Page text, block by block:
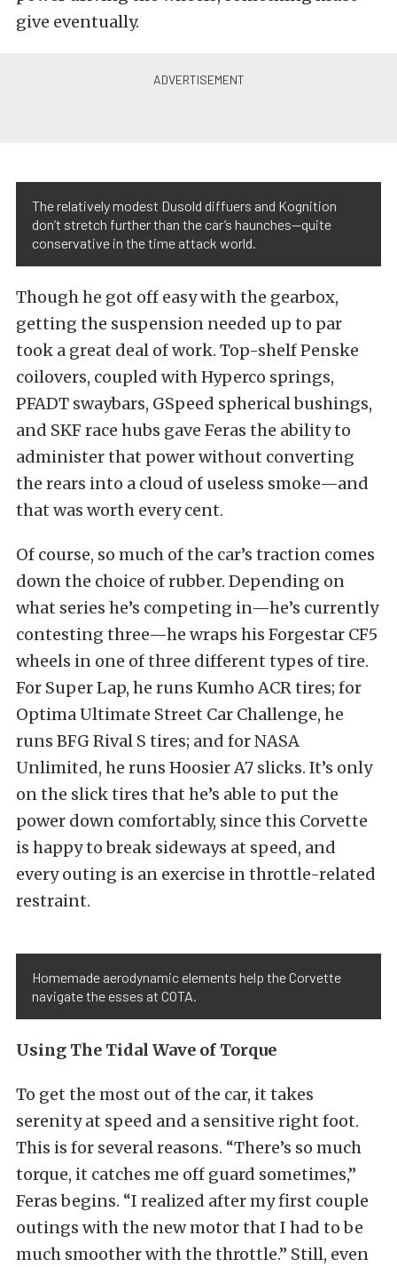
give eventually.
The relatively modest Dusold diffuers and Kognition
don’t stretch further than the car’s haunches—quite
conservative in the time attack world.
Though he got off easy with the gearbox,
getting the suspension needed up to par
took a great deal of work. Top-shelf Penske
coilovers, coupled with Hyperco springs,
PFADT swaybars, GSpeed spherical bushings,
and SKF race hubs gave Feras the ability to
administer that power without converting
the rears into a cloud of useless smoke—and
that was worth every cent.
Of course, so much of the car’s traction comes
down the choice of rubber. Depending on
what series he’s competing in—he’s currently
contesting three—he wraps his Forgestar CF5
wheels in one of three different types of tire.
For Super Lap, he runs Kumho ACR tires; for
Optima Ultimate Street Car Challenge, he
runs BFG Rival S tires; and for NASA
Unlimited, he runs Hoosier A7 slicks. It’s only
on the slick tires that he’s able to put the
power down comfortably, since this Corvette
is happy to break sideways at speed, and
every outing is an exercise in throttle-related
restraint.
Homemade aerodynamic elements help the Corvette
navigate the esses at COTA.
Using The Tidal Wave of Torque
To get the most out of the car, it takes
serenity at speed and a sensitive right foot.
This is for several reasons. “There’s so much
torque, it catches me off guard sometimes,”
Feras begins. “I realized after my first couple
outings with the new motor that I had to be
much smoother with the throttle.” Still, even